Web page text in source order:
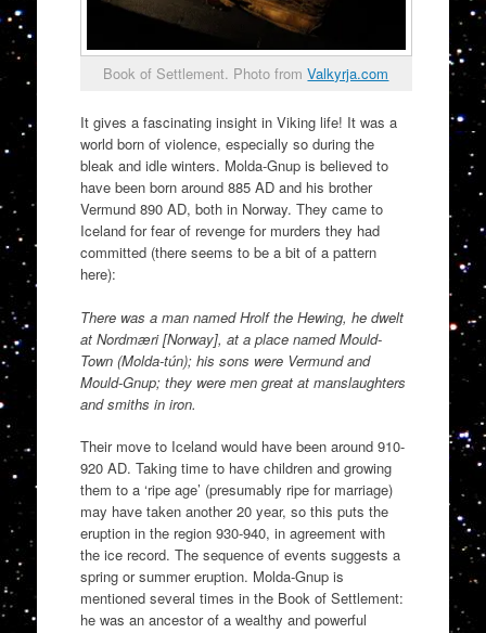
Book of Settlement. Photo fromValkyrja.com
It gives a fascinating insight in Viking life! It was a
world born of violence, especially so during the
bleak and idle winters. Molda-Gnup is believed to
have been born around 885 AD and his brother
Vermund 890 AD, both in Norway. They came to
Iceland for fear of revenge for murders they had
committed (there seems to be a bit of a pattern
here):
There was a man named Hrolf the Hewing, he dwelt
at Nordmæri [Norway], at a place named Mould-
Town (Molda-tún); his sons were Vermund and
Mould-Gnup; they were men great at manslaughters
and smiths in iron.
Their move to Iceland would have been around 910-
920 AD. Taking time to have children and growing
them to a ‘ripe age’ (presumably ripe for marriage)
may have taken another 20 year, so this puts the
eruption in the region 930-940, in agreement with
the ice record. The sequence of events suggests a
spring or summer eruption. Molda-Gnup is
mentioned several times in the Book of Settlement:
he was an ancestor of a wealthy and powerful